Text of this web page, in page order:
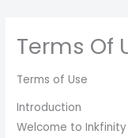
Terms Of
Terms of Use
Introduction
Welcome to